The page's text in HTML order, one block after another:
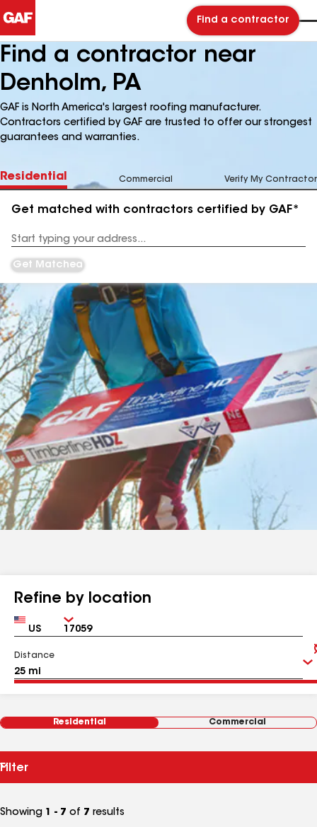
Find a contractor
Find a contractor near
Denholm, PA
GAF is North America's largest roofing manufacturer.
Contractors certified by GAF are trusted to offer our strongest
guarantees and warranties.
Residential Commercial Verify My Contractor
Get matched with contractors certified by GAF*
Address
Get Matched
Refine by location
Country Zip
Distance
Residential Commercial
Filter
Showing 1 - 7 of 7 results